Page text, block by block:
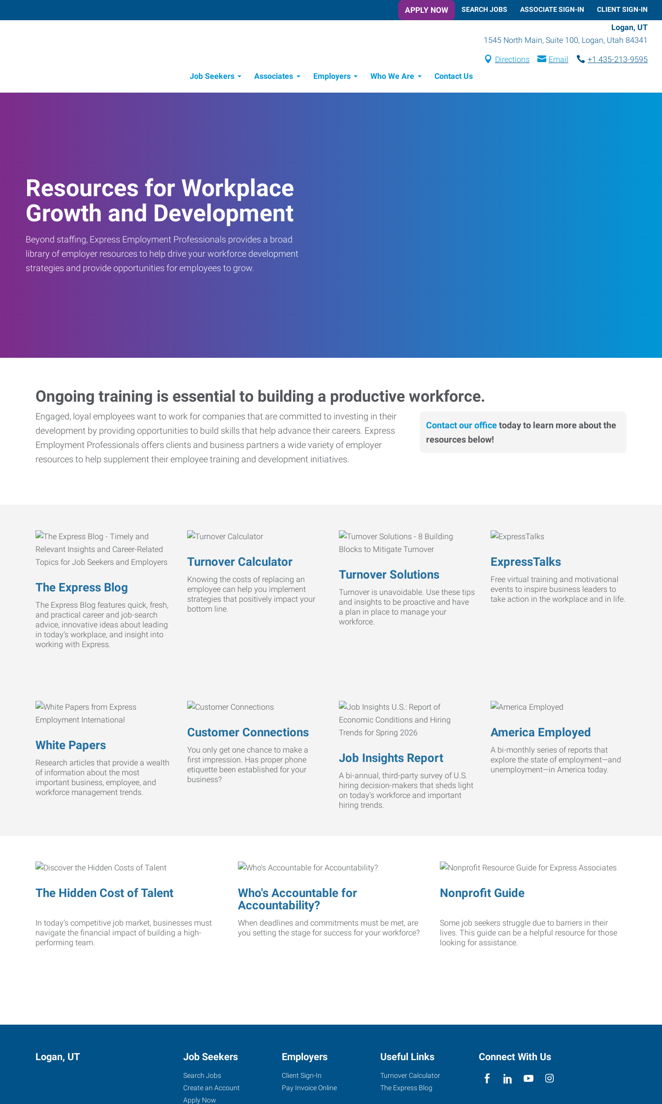
APPLY NOW SEARCH JOBS ASSOCIATE SIGN-IN CLIENT SIGN-IN
Logan, UT
1545 North Main, Suite 100, Logan, Utah 84341
Directions Email
+1 435-213-9595
Job Seekers
Associates Employers Who We Are Contact Us
Resources for Workplace
Growth and Development
Beyond staffing, Express Employment Professionals provides a broad
library of employer resources to help drive your workforce development
strategies and provide opportunities for employees to grow.
Ongoing training is essential to building a productive workforce.
Contact our officetoday to learn more about the
resources below!
Engaged, loyal employees want to work for companies that are committed to investing in their
development by providing opportunities to build skills that help advance their careers. Express
Employment Professionals offers clients and business partners a wide variety of employer
resources to help supplement their employee training and development initiatives.
The Express Blog
The Express Blog features quick, fresh,
and practical career and job-search
advice, innovative ideas about leading
in today’s workplace, and insight into
working with Express.
Turnover Calculator
Knowing the costs of replacing an
employee can help you implement
strategies that positively impact your
bottom line.
Turnover Solutions
Turnover is unavoidable. Use these tips
and insights to be proactive and have
a plan in place to manage your
workforce.
ExpressTalks
Free virtual training and motivational
events to inspire business leaders to
take action in the workplace and in life.
White Papers
Research articles that provide a wealth
of information about the most
important business, employee, and
workforce management trends.
Customer Connections
You only get one chance to make a
first impression. Has proper phone
etiquette been established for your
business?
Job Insights Report
A bi-annual, third-party survey of U.S.
hiring decision-makers that sheds light
on today’s workforce and important
hiring trends.
America Employed
A bi-monthly series of reports that
explore the state of employment—and
unemployment—in America today.
The Hidden Cost of Talent
In today’s competitive job market, businesses must
navigate the financial impact of building a high-
performing team.
Who's Accountable for
Accountability?
When deadlines and commitments must be met, are
you setting the stage for success for your workforce?
Nonprofit Guide
Some job seekers struggle due to barriers in their
lives. This guide can be a helpful resource for those
looking for assistance.
Logan, UT Job Seekers
Search Jobs
Create an Account
Apply Now
Employers
Client Sign-In
Pay Invoice Online
Useful Links
Turnover Calculator
The Express Blog
Connect With Us